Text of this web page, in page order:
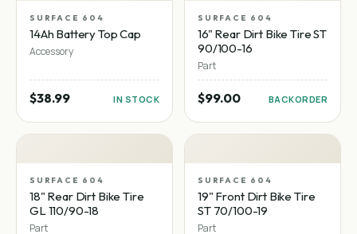
SURFACE 604
14Ah Battery Top Cap
Accessory
$38.99 IN STOCK
SURFACE 604
16" Rear Dirt Bike Tire ST
90/100-16
Part
$99.00 BACKORDER
SURFACE 604
18" Rear Dirt Bike Tire
GL 110/90-18
Part
SURFACE 604
19" Front Dirt Bike Tire
ST 70/100-19
Part